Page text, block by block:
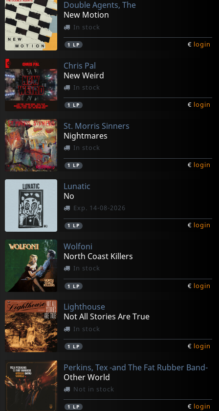
Double Agents, The
New Motion
In stock
1 LP € login
Chris Pal
New Weird
In stock
1 LP € login
St. Morris Sinners
Nightmares
In stock
1 LP € login
Lunatic
No
Exp. 14-08-2026
1 LP € login
Wolfoni
North Coast Killers
In stock
1 LP € login
Lighthouse
Not All Stories Are True
In stock
1 LP € login
Perkins, Tex -and The Fat Rubber Band-
Other World
Not in stock
1 LP € login